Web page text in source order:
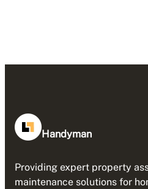
Handyman
Providing expert property
maintenance solutions for